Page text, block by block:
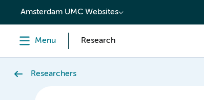
content
Amsterdam UMC Websites
Menu Research
Researchers